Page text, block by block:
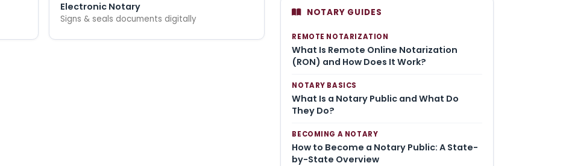
Electronic Notary
Signs & seals documents digitally
NOTARY GUIDES
REMOTE NOTARIZATION
What Is Remote Online Notarization
(RON) and How Does It Work?
NOTARY BASICS
What Is a Notary Public and What Do
They Do?
BECOMING A NOTARY
How to Become a Notary Public: A State-
by-State Overview